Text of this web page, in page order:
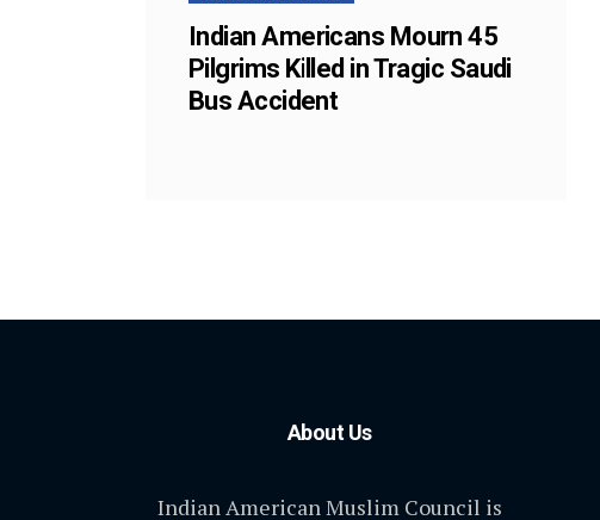
Indian Americans Mourn 45
Pilgrims Killed in Tragic Saudi
Bus Accident
About Us
Indian American Muslim Council is